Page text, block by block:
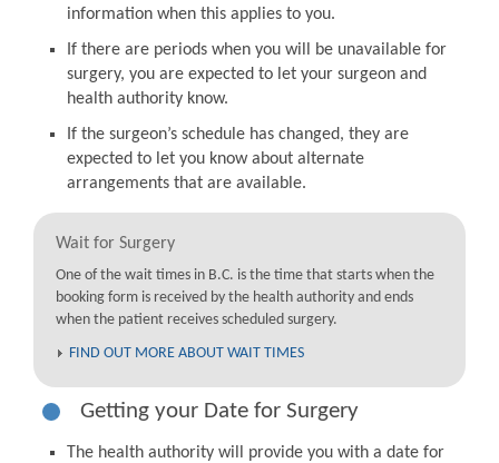
information when this applies to you.
If there are periods when you will be unavailable for
surgery, you are expected to let your surgeon and
health authority know.
If the surgeon’s schedule has changed, they are
expected to let you know about alternate
arrangements that are available.
Wait for Surgery
One of the wait times in B.C. is the time that starts when the
booking form is received by the health authority and ends
when the patient receives scheduled surgery.
FIND OUT MORE ABOUT WAIT TIMES
Getting your Date for Surgery
The health authority will provide you with a date for